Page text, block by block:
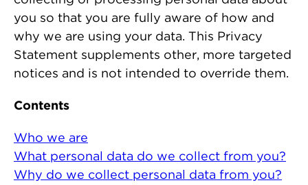
you so that you are fully aware of how and
why we are using your data. This Privacy
Statement supplements other, more targeted
notices and is not intended to override them.
Contents
Who we are
What personal data do we collect from you?
Why do we collect personal data from you?